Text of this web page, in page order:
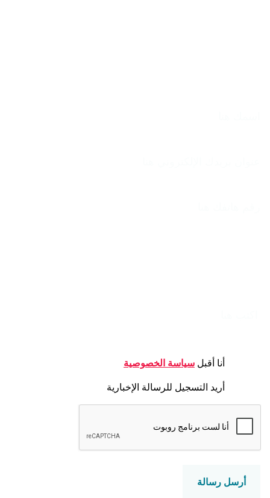
CONSENTأنا أقبل سياسة الخصوصية
NEWSLETTERأريد التسجيل للرسالة الإخبارية